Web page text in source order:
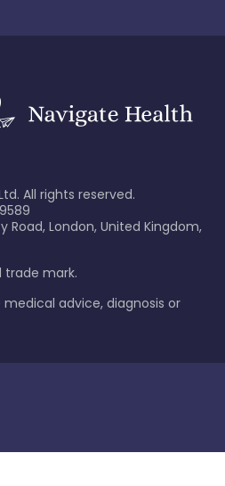
All rights reserved.
Road, London, United Kingdom,
trade mark.
advice, diagnosis or